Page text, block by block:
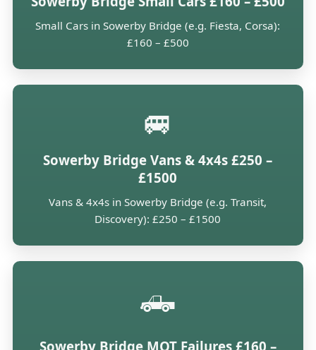
Small Cars in Sowerby Bridge (e.g. Fiesta, Corsa):
£160 – £500
🚐
Sowerby Bridge Vans & 4x4s £250 –
£1500
Vans & 4x4s in Sowerby Bridge (e.g. Transit,
Discovery): £250 – £1500
🛻
Sowerby Bridge MOT Failures £160 –